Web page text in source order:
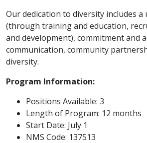
Our dedication to diversity includes
(through training and education,
and development), commitment and
communication, community
diversity.
Program Information:
Positions Available: 3
Length of Program: 12 months
Start Date: July 1
NMS Code: 137513